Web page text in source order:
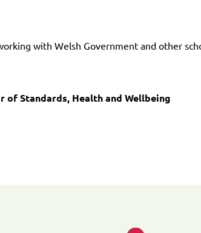
with Welsh Government and other
of Standards, Health and Wellbeing